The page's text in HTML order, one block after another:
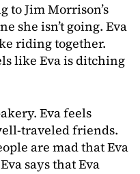
to Jim Morrison’s
she isn’t going. Eva
riding together.
like Eva is ditching
Eva feels
traveled friends.
are mad that Eva
says that Eva